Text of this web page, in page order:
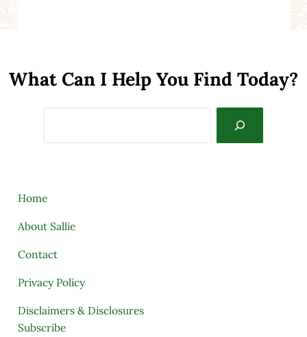
What Can I Help You Find Today?
Home
About Sallie
Contact
Privacy Policy
Disclaimers & Disclosures
Subscribe